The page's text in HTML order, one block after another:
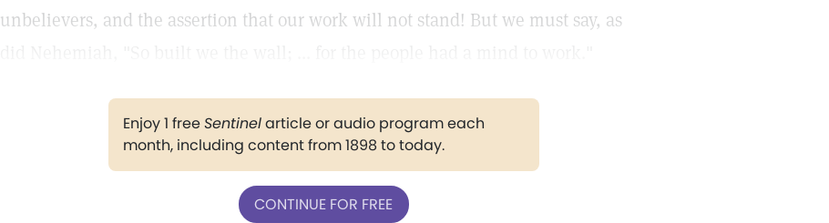
unbelievers, and the assertion that our work will not stand! But we must say, as
Enjoy 1 freeSentinelarticle or audio program each
month, including content from 1898 to today.
CONTINUE FOR FREE